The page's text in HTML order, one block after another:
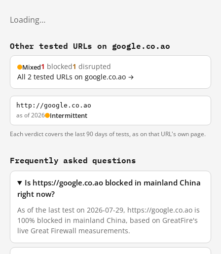
Loading…
Other tested URLs on google.co.ao
Mixed1 blocked1 disrupted
All 2 tested URLs on google.co.ao →
http://google.co.ao
as of 2026 Intermittent
Each verdict covers the last 90 days of tests, as on that URL's own page.
Frequently asked questions
Is https://google.co.ao blocked in mainland China
right now?
As of the last test on 2026-07-29, https://google.co.ao is
100% blocked in mainland China, based on GreatFire's
live Great Firewall measurements.